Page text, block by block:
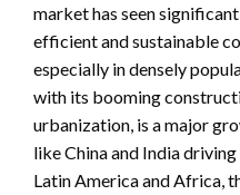
market has seen
efficient and sustainable
especially in densely
with its booming
urbanization, is a major
like China and India
Latin America and Africa,